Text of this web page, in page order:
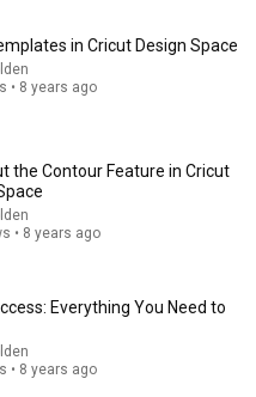
— Say THIS
in Cricut Design Space
• 8 years ago
the Contour Feature in Cricut
• 8 years ago
You Need to
• 8 years ago